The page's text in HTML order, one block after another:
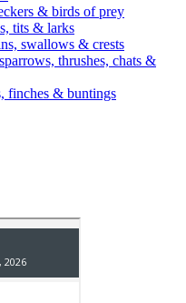
& birds of prey
tits & larks
swallows & crests
thrushes, chats &
finches & buntings